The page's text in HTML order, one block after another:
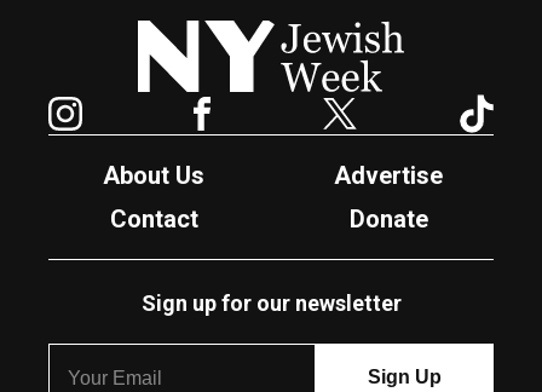
New York Jewish Week
Facebook Twitter
About Us
Advertise
Contact
Donate
Sign up for our newsletter